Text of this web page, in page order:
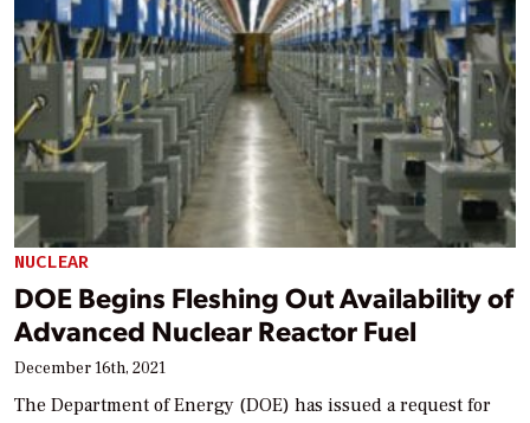
NUCLEAR
DOE Begins Fleshing Out Availability of
Advanced Nuclear Reactor Fuel
December 16th, 2021
The Department of Energy (DOE) has issued a request for